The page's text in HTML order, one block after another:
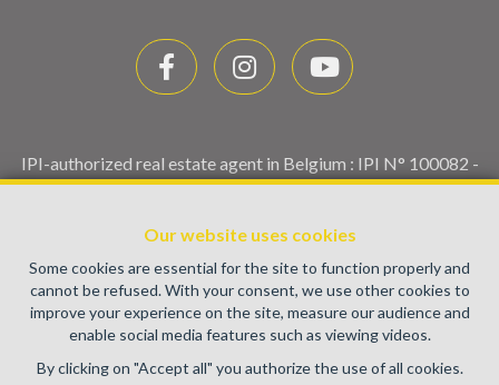
Our website uses cookies
Some cookies are essential for the site to function properly and
cannot be refused. With your consent, we use other cookies to
improve your experience on the site, measure our audience and
enable social media features such as viewing videos.
By clicking on "Accept all" you authorize the use of all cookies.
IPI-authorized real estate agent in Belgium : IPI N° 100082 -
Enterprise number : VAT BE0459.580.159- Supervisory
(+32 2 505 38 50 - info@ipi.be) -www.ipi.be
PL insurance via AXA Belgium SA, Place du Trône 1, 1000
Brussels – policy number 730.390.160. Cover valid for
activities carried out in Belgium
General terms of use of the site